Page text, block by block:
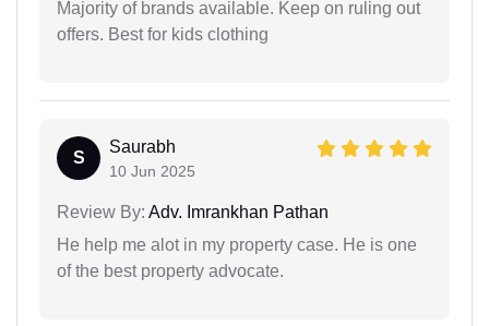
Majority of brands available. Keep on ruling out
offers. Best for kids clothing
S
Saurabh
10 Jun 2025
Review By: Adv. Imrankhan Pathan
He help me alot in my property case. He is one
of the best property advocate.